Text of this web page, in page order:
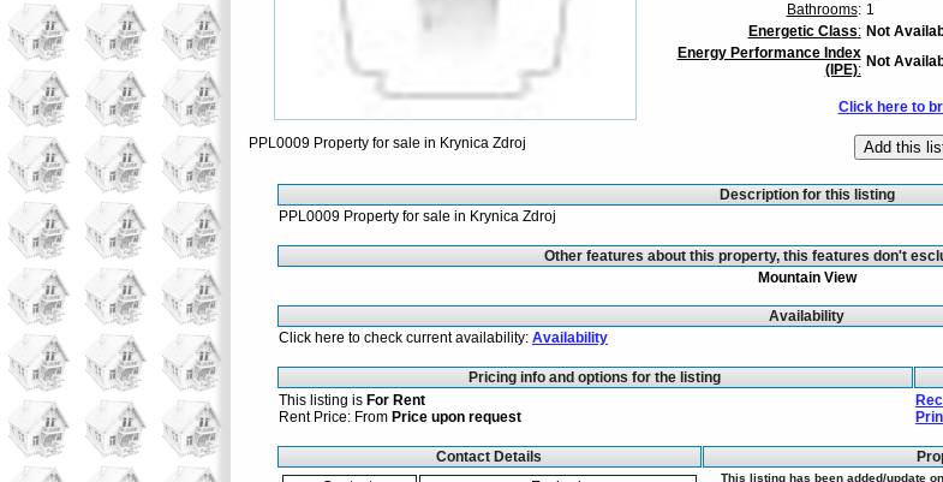
PPL0009 Property for sale in Krynica Zdroj
Bathrooms: 1
Energetic Class: Not
Energy Performance Index
(IPE): Not
Click here to
Description for this listing
PPL0009 Property for sale in Krynica Zdroj
Other features about this property, this features don't
Mountain View
Availability
Click here to check current availability: Availability
Pricing info and options for the listing
This listing is For Rent
Rent Price: From Price upon request
Contact Details
This listing has been added/update